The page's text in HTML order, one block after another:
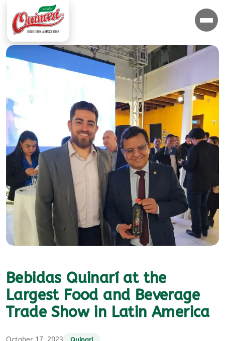
Bebidas Quinarí at the
Largest Food and Beverage
Trade Show in Latin America